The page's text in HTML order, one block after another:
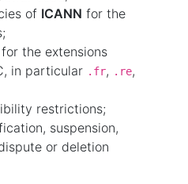
of ICANN for the
for the extensions
in particular .fr, .re,
restrictions;
suspension,
or deletion